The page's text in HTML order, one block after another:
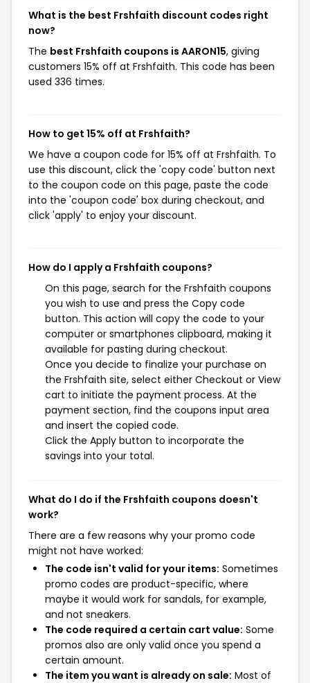
What is the best Frshfaith discount codes right
now?
The best Frshfaith coupons is AARON15, giving
customers 15% off at Frshfaith. This code has been
used 336 times.
How to get 15% off at Frshfaith?
We have a coupon code for 15% off at Frshfaith. To
use this discount, click the 'copy code' button next
to the coupon code on this page, paste the code
into the 'coupon code' box during checkout, and
click 'apply' to enjoy your discount.
How do I apply a Frshfaith coupons?
On this page, search for the Frshfaith coupons
you wish to use and press the Copy code
button. This action will copy the code to your
computer or smartphones clipboard, making it
available for pasting during checkout.
Once you decide to finalize your purchase on
the Frshfaith site, select either Checkout or View
cart to initiate the payment process. At the
payment section, find the coupons input area
and insert the copied code.
Click the Apply button to incorporate the
savings into your total.
What do I do if the Frshfaith coupons doesn't
work?
There are a few reasons why your promo code
might not have worked:
The code isn't valid for your items: Sometimes
promo codes are product-specific, where
maybe it would work for sandals, for example,
and not sneakers.
The code required a certain cart value: Some
promos also are only valid once you spend a
certain amount.
The item you want is already on sale: Most of